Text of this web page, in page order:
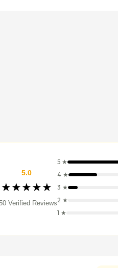
5.0
★★★★★
Verified Reviews
5 ★
4 ★
3 ★
2 ★
1 ★